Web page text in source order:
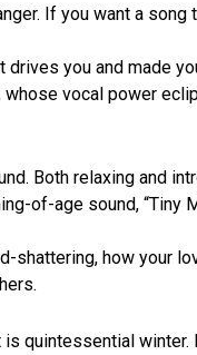
If you want a
you and made
vocal power
Both relaxing and
of-age sound,
shattering, how your
quintessential